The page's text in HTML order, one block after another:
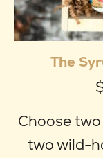
The
Choose
two wild-